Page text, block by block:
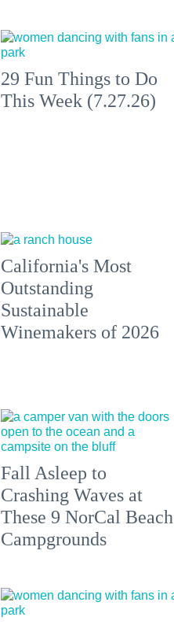
29 Fun Things to Do
This Week (7.27.26)
California's Most
Outstanding
Sustainable
Winemakers of 2026
Fall Asleep to
Crashing Waves at
These 9 NorCal Beach
Campgrounds